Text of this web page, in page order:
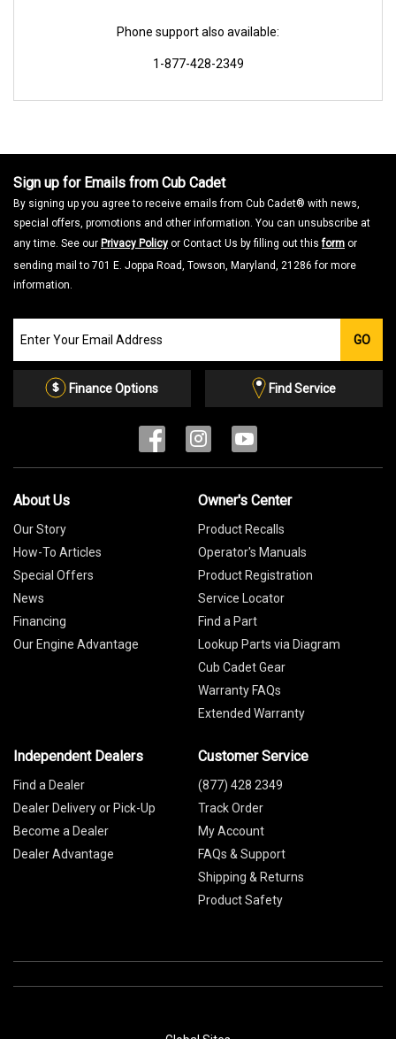
Phone support also available:
1-877-428-2349
Sign up for Emails from Cub Cadet
By signing up you agree to receive emails from Cub Cadet® with news,
special offers, promotions and other information. You can unsubscribe at
any time. See our Privacy Policy or Contact Us by filling out thisform or
sending mail to 701 E. Joppa Road, Towson, Maryland, 21286 for more
information.
our
Email
GO
Finance Options Find Service
About Us
Our Story
How-To Articles
Special Offers
News
Financing
Our Engine Advantage
Owner's Center
Product Recalls
Operator's Manuals
Product Registration
Service Locator
Find a Part
Lookup Parts via Diagram
Cub Cadet Gear
Warranty FAQs
Extended Warranty
Independent Dealers
Find a Dealer
Dealer Delivery or Pick-Up
Become a Dealer
Dealer Advantage
Customer Service
(877) 428 2349
Track Order
My Account
FAQs & Support
Shipping & Returns
Product Safety